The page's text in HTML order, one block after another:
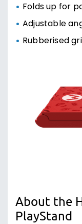
Folds up for
Adjustable
Rubberised
About the
PlayStand